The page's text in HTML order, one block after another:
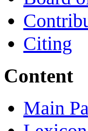
Citing
Content
Main